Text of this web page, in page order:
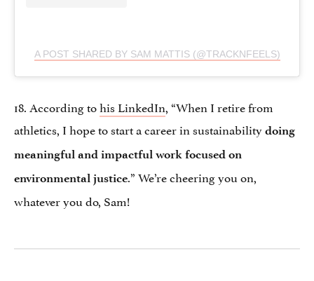
A POST SHARED BY SAM MATTIS (@TRACKNFEELS)
18. According tohis LinkedIn, “When I retire from
athletics, I hope to start a career in sustainability doing
meaningful and impactful work focused on
environmental justice.” We’re cheering you on,
whatever you do, Sam!